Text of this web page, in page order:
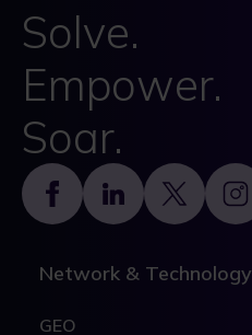
Solve.
Empower.
Soar.
Footer
Network & Technology
GEO